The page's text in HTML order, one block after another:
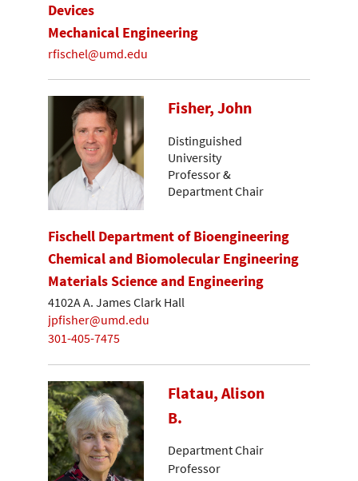
Devices
Mechanical Engineering
rfischel@umd.edu
Fisher, John
Distinguished
University
Professor &
Department Chair
Fischell Department of Bioengineering
Chemical and Biomolecular Engineering
Materials Science and Engineering
4102A A. James Clark Hall
jpfisher@umd.edu
301-405-7475
Flatau, Alison
B.
Department Chair
Professor